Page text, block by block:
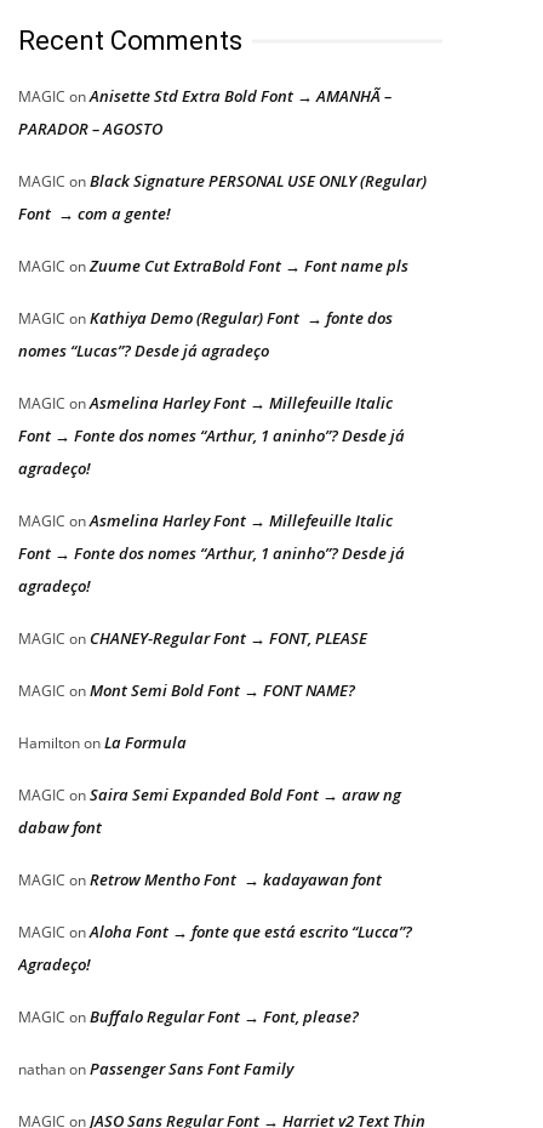
Recent Comments
MAGIC onAnisette Std Extra Bold Font → AMANHÃ –
PARADOR – AGOSTO
MAGIC onBlack Signature PERSONAL USE ONLY (Regular)
Font → com a gente!
MAGIC onZuume Cut ExtraBold Font → Font name pls
MAGIC onKathiya Demo (Regular) Font → fonte dos
nomes “Lucas”? Desde já agradeço
MAGIC onAsmelina Harley Font → Millefeuille Italic
Font → Fonte dos nomes “Arthur, 1 aninho”? Desde já
agradeço!
MAGIC onAsmelina Harley Font → Millefeuille Italic
Font → Fonte dos nomes “Arthur, 1 aninho”? Desde já
agradeço!
MAGIC on CHANEY-Regular Font → FONT, PLEASE
MAGIC onMont Semi Bold Font → FONT NAME?
HamiltononLa Formula
MAGIC onSaira Semi Expanded Bold Font → araw ng
dabaw font
MAGIC onRetrow Mentho Font → kadayawan font
MAGIC onAloha Font → fonte que está escrito “Lucca”?
Agradeço!
MAGIC onBuffalo Regular Font → Font, please?
nathanonPassenger Sans Font Family
MAGIC onJASO Sans Regular Font → Harriet v2 Text Thin